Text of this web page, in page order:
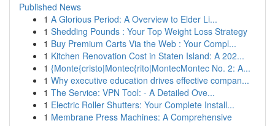
Published News
1 A Glorious Period: A Overview to Elder Li...
1 Shedding Pounds : Your Top Weight Loss Strategy
1 Buy Premium Carts Via the Web : Your Compl...
1 Kitchen Renovation Cost in Staten Island: A 202...
1 {Monte{cristo|Montec{rito|MontecMontec No. 2: A...
1 Why executive education drives effective compan...
1 The Service: VPN Tool: - A Detailed Ove...
1 Electric Roller Shutters: Your Complete Install...
1 Membrane Press Machines: A Comprehensive